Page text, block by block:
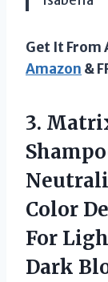
Get It From
Amazon &
3.
Color
For
Dark